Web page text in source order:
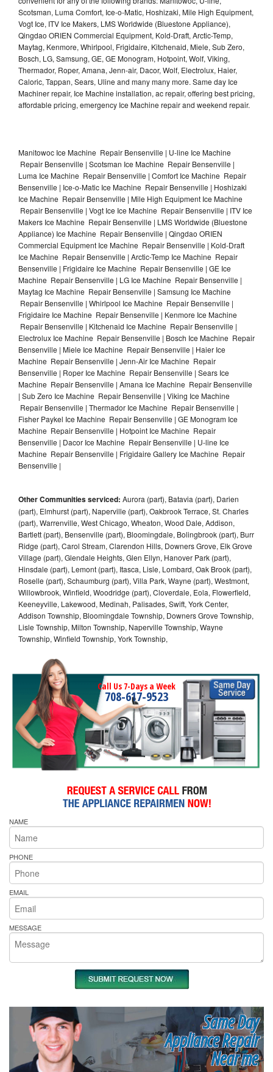
Scotsman, Luma Comfort, Ice-o-Matic, Hoshizaki, Mile High Equipment,
Vogt Ice, ITV Ice Makers, LMS Worldwide (Bluestone Appliance),
Qingdao ORIEN Commercial Equipment, Kold-Draft, Arctic-Temp,
Maytag, Kenmore, Whirlpool, Frigidaire, Kitchenaid, Miele, Sub Zero,
Bosch, LG, Samsung, GE, GE Monogram, Hotpoint, Wolf, Viking,
Thermador, Roper, Amana, Jenn-air, Dacor, Wolf, Electrolux, Haier,
Caloric, Tappan, Sears, Uline and many many more. Same day Ice
Machiner repair, Ice Machine installation, ac repair, offering best pricing,
affordable pricing, emergency Ice Machine repair and weekend repair.
Manitowoc Ice Machine Repair Bensenville | U-line Ice Machine
Repair Bensenville | Scotsman Ice Machine Repair Bensenville |
Luma Ice Machine Repair Bensenville | Comfort Ice Machine Repair
Bensenville | Ice-o-Matic Ice Machine Repair Bensenville | Hoshizaki
Ice Machine Repair Bensenville | Mile High Equipment Ice Machine
Repair Bensenville | Vogt Ice Ice Machine Repair Bensenville | ITV Ice
Makers Ice Machine Repair Bensenville | LMS Worldwide (Bluestone
Appliance) Ice Machine Repair Bensenville | Qingdao ORIEN
Commercial Equipment Ice Machine Repair Bensenville | Kold-Draft
Ice Machine Repair Bensenville | Arctic-Temp Ice Machine Repair
Bensenville | Frigidaire Ice Machine Repair Bensenville | GE Ice
Machine Repair Bensenville | LG Ice Machine Repair Bensenville |
Maytag Ice Machine Repair Bensenville | Samsung Ice Machine
Repair Bensenville | Whirlpool Ice Machine Repair Bensenville |
Frigidaire Ice Machine Repair Bensenville | Kenmore Ice Machine
Repair Bensenville | Kitchenaid Ice Machine Repair Bensenville |
Electrolux Ice Machine Repair Bensenville | Bosch Ice Machine Repair
Bensenville | Miele Ice Machine Repair Bensenville | Haier Ice
Machine Repair Bensenville | Jenn-Air Ice Machine Repair
Bensenville | Roper Ice Machine Repair Bensenville | Sears Ice
Machine Repair Bensenville | Amana Ice Machine Repair Bensenville
| Sub Zero Ice Machine Repair Bensenville | Viking Ice Machine
Repair Bensenville | Thermador Ice Machine Repair Bensenville |
Fisher Paykel Ice Machine Repair Bensenville | GE Monogram Ice
Machine Repair Bensenville | Hotpoint Ice Machine Repair
Bensenville | Dacor Ice Machine Repair Bensenville | U-line Ice
Machine Repair Bensenville | Frigidaire Gallery Ice Machine Repair
Bensenville |
Other Communities serviced: Aurora (part), Batavia (part), Darien
(part), Elmhurst (part), Naperville (part), Oakbrook Terrace, St. Charles
(part), Warrenville, West Chicago, Wheaton, Wood Dale, Addison,
Bartlett (part), Bensenville (part), Bloomingdale, Bolingbrook (part), Burr
Ridge (part), Carol Stream, Clarendon Hills, Downers Grove, Elk Grove
Village (part), Glendale Heights, Glen Ellyn, Hanover Park (part),
Hinsdale (part), Lemont (part), Itasca, Lisle, Lombard, Oak Brook (part),
Roselle (part), Schaumburg (part), Villa Park, Wayne (part), Westmont,
Willowbrook, Winfield, Woodridge (part), Cloverdale, Eola, Flowerfield,
Keeneyville, Lakewood, Medinah, Palisades, Swift, York Center,
Addison Township, Bloomingdale Township, Downers Grove Township,
Lisle Township, Milton Township, Naperville Township, Wayne
Township, Winfield Township, York Township,
Call Us 7-Days a Week
708-617-9523
NAME
PHONE
EMAIL
MESSAGE
Same Day
Appliance Repair
Near me